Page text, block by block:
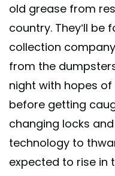
old grease from
country. They’ll be
collection
from the
night with hopes
before getting
changing locks
technology to
expected to rise in